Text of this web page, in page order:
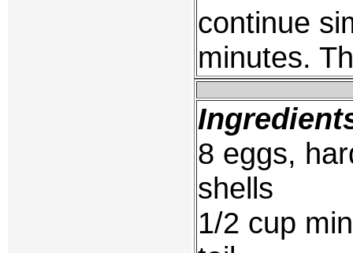
continue
minutes.
8 eggs,
shells
1/2 cup